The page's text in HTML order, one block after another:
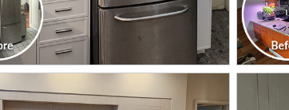
CLICK TO SEE FULL